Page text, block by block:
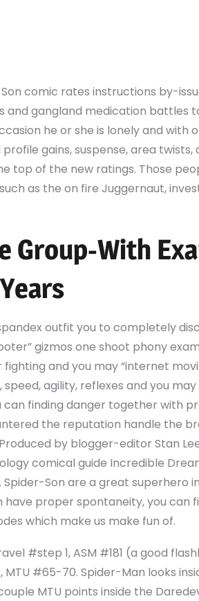
comic rates instructions by-
and gangland medication battles
he or she is lonely and with
gains, suspense, area twists,
top of the new ratings. Those
as the on fire Juggernaut,
Group-With
outfit you to completely
gizmos one shoot phony
and you may “internet
agility, reflexes and you may
can finding danger together with
the reputation handle the
by blogger-editor Stan
comical guide Incredible
Son are a great superhero
proper spontaneity, you can
which make us make fun of.
#step 1, ASM #181 (a good
MTU #65-70. Spider-Man looks
MTU points inside the